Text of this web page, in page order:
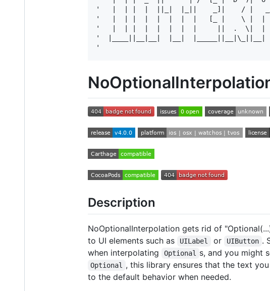
'   |  | |  |  ||_|  |_||    _]|    / |
'   |  | |  |  |  |  |  |   [_ |    \ |
'   |  | |  |  |  |  |  |     ||  .  \|
'  |____||__|__|  |__|  |_____||__|\_||__|
Description
NoOptionalInterpolation gets rid of
to UI elements such as
UILabel or UIButton .
when interpolating
Optional s, and you might
Optional
, this library ensures that the text
to the default behavior when needed.